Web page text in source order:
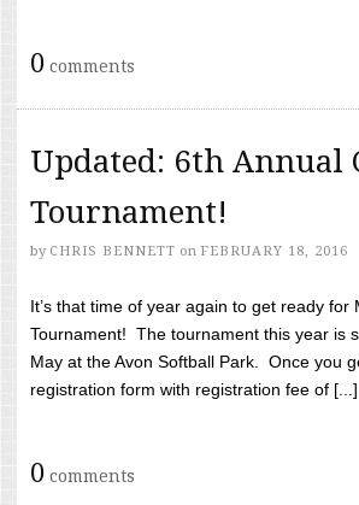
0 comments
Updated: 6th Annual
Tournament!
by CHRIS BENNETT on FEBRUARY 18, 2016
It’s that time of year again to get ready for
Tournament! The tournament this year is
May at the Avon Softball Park. Once you
registration form with registration fee of [...]
0 comments